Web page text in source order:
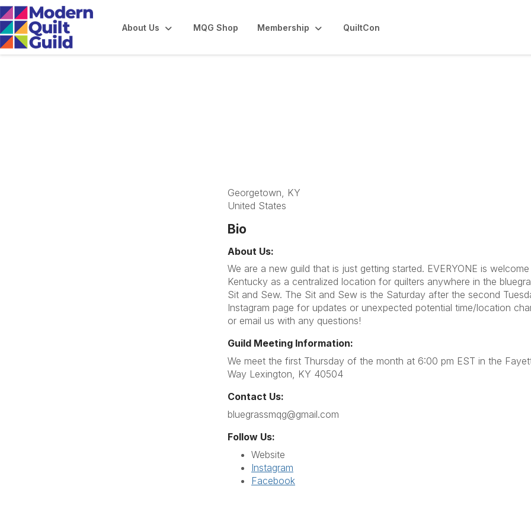
About Us MQG Shop Membership QuiltCon
Georgetown, KY
United States
Bio
About Us:
We are a new guild that is just getting started. EVERYONE is
Kentucky as a centralized location for quilters anywhere in the
Sit and Sew. The Sit and Sew is the Saturday after the second
Instagram page for updates or unexpected potential time/location
or email us with any questions!
Guild Meeting Information:
We meet the first Thursday of the month at 6:00 pm EST in the
Way Lexington, KY 40504
Contact Us:
bluegrassmqg@gmail.com
Follow Us:
Website
Instagram
Facebook